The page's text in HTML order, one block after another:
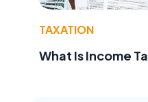
TAXATION
What Is Income